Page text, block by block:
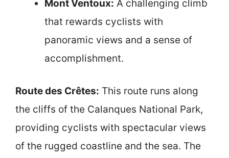
Mont Ventoux: A challenging climb
that rewards cyclists with
panoramic views and a sense of
accomplishment.
Route des Crêtes: This route runs along
the cliffs of the Calanques National Park,
providing cyclists with spectacular views
of the rugged coastline and the sea. The